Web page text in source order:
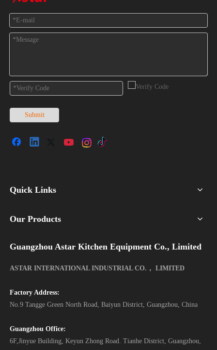
Submit
Quick Links
Our Products
Guangzhou Astar Kitchen Equipment Co., Limited
ASTAR INTERNATIONAL INDUSTRIAL CO.， LIMITED
Factory Address:
No.9 Tangge Green North Road, Baiyun District, Guangzhou, China
Guangzhou Office:
6F,Jinyue Building, Keyun Zhong Road. Tianhe District, Guangzhou,